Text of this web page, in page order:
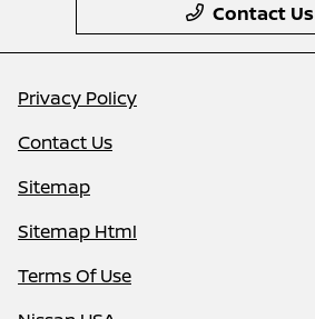
Contact Us
Privacy Policy
Contact Us
Sitemap
Sitemap Html
Terms Of Use